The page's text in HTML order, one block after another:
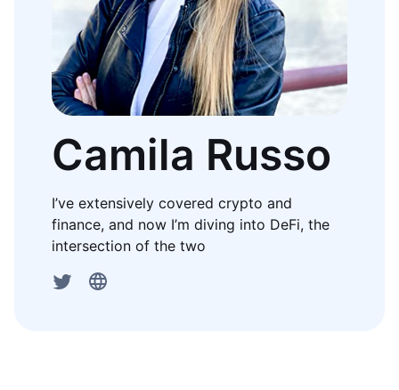
Camila Russo
I’ve extensively covered crypto and
finance, and now I’m diving into DeFi, the
intersection of the two